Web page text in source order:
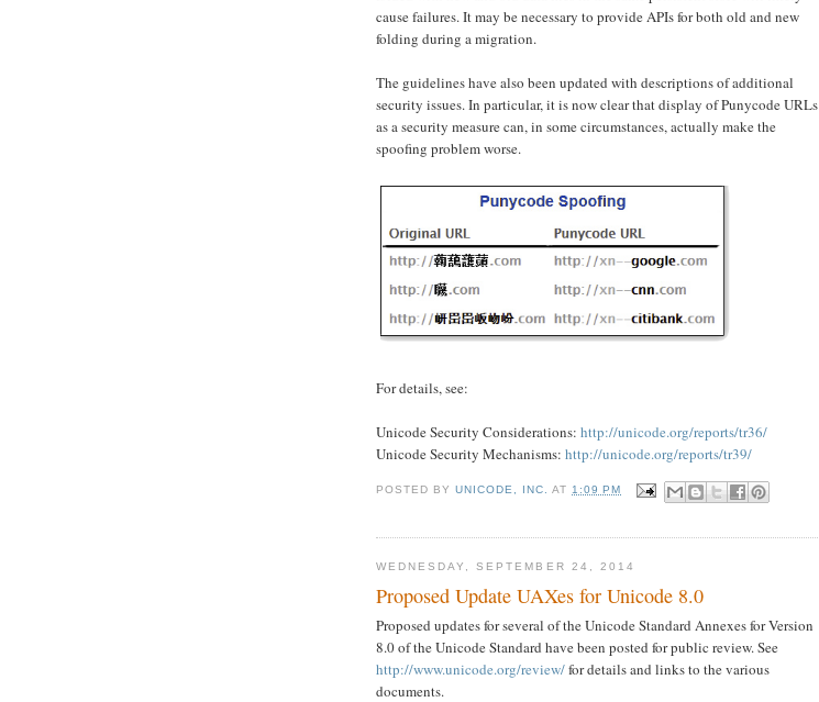
cause failures. It may be necessary to provide APIs for both old and new
folding during a migration.
The guidelines have also been updated with descriptions of additional
security issues. In particular, it is now clear that display of Punycode URLs
as a security measure can, in some circumstances, actually make the
spoofing problem worse.
For details, see:
Unicode Security Considerations: http://unicode.org/reports/tr36/
Unicode Security Mechanisms: http://unicode.org/reports/tr39/
POSTED BYUNICODE, INC. AT1:09 PM
WEDNESDAY, SEPTEMBER 24, 2014
Proposed Update UAXes for Unicode 8.0
Proposed updates for several of the Unicode Standard Annexes for Version
8.0 of the Unicode Standard have been posted for public review. See
http://www.unicode.org/review/for details and links to the various
documents.